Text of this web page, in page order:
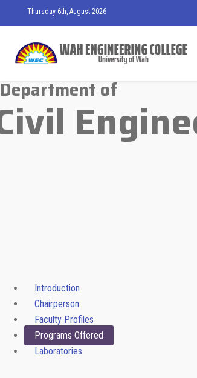
Thursday 6th, August 2026
Department of
Introduction
Chairperson
Faculty Profiles
Programs Offered
Laboratories